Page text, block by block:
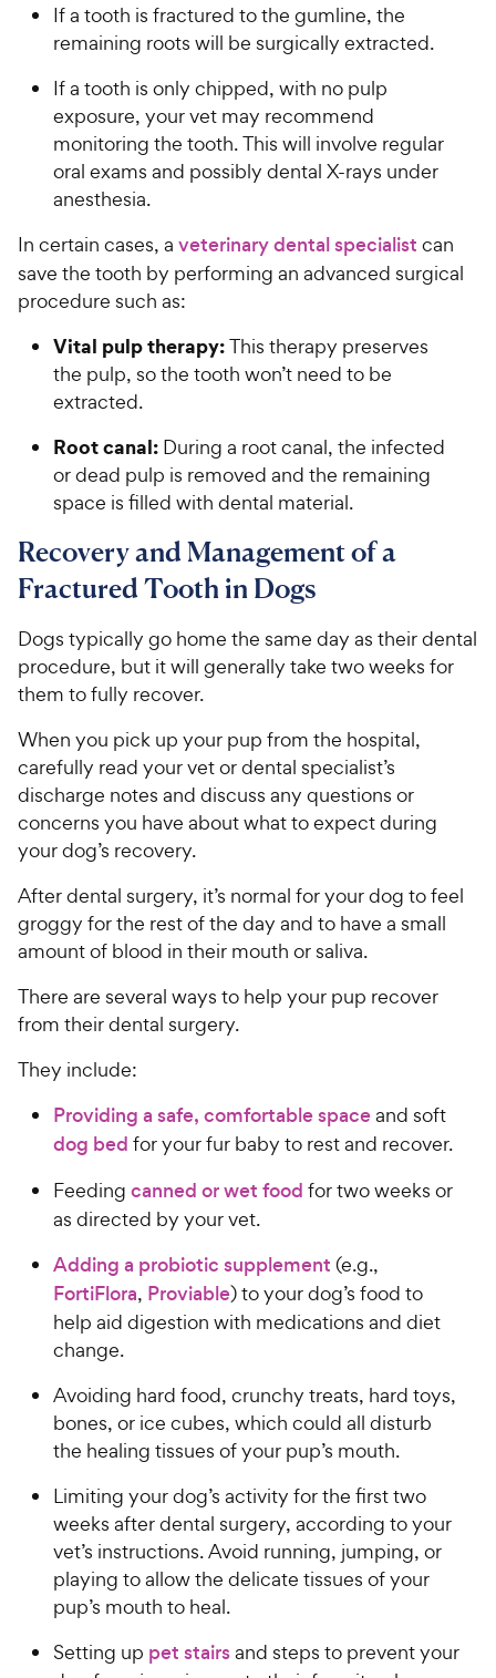
If a tooth is fractured to the gumline, the
remaining roots will be surgically extracted.
If a tooth is only chipped, with no pulp
exposure, your vet may recommend
monitoring the tooth. This will involve regular
oral exams and possibly dental X-rays under
anesthesia.
In certain cases, a veterinary dental specialist can
save the tooth by performing an advanced surgical
procedure such as:
Vital pulp therapy:This therapy preserves
the pulp, so the tooth won’t need to be
extracted.
Root canal: During a root canal, the infected
or dead pulp is removed and the remaining
space is filled with dental material.
Recovery and Management of a
Fractured Tooth in Dogs
Dogs typically go home the same day as their dental
procedure, but it will generally take two weeks for
them to fully recover.
When you pick up your pup from the hospital,
carefully read your vet or dental specialist’s
discharge notes and discuss any questions or
concerns you have about what to expect during
your dog’s recovery.
After dental surgery, it’s normal for your dog to feel
groggy for the rest of the day and to have a small
amount of blood in their mouth or saliva.
There are several ways to help your pup recover
from their dental surgery.
They include:
Providing a safe, comfortable spaceand soft
dog bed for your fur baby to rest and recover.
Feeding canned or wet food for two weeks or
as directed by your vet.
Adding a probiotic supplement (e.g.,
FortiFlora, Proviable) to your dog’s food to
help aid digestion with medications and diet
change.
Avoiding hard food, crunchy treats, hard toys,
bones, or ice cubes, which could all disturb
the healing tissues of your pup’s mouth.
Limiting your dog’s activity for the first two
weeks after dental surgery, according to your
vet’s instructions. Avoid running, jumping, or
playing to allow the delicate tissues of your
pup’s mouth to heal.
Setting up pet stairsand steps to prevent your